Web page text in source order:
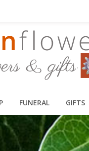
FUNERAL GIFTS